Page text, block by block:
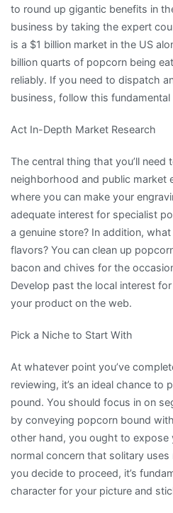
to round up gigantic benefits in
business by taking the expert
is a $1 billion market in the US
billion quarts of popcorn being
reliably. If you need to dispatch
business, follow this fundamental
Act In-Depth Market Research
The central thing that you’ll need
neighborhood and public market
where you can make your
adequate interest for specialist
a genuine store? In addition,
flavors? You can clean up
bacon and chives for the
Develop past the local interest
your product on the web.
Pick a Niche to Start With
At whatever point you’ve
reviewing, it’s an ideal chance to
pound. You should focus in on
by conveying popcorn bound
other hand, you ought to expose
normal concern that solitary
you decide to proceed, it’s
character for your picture and